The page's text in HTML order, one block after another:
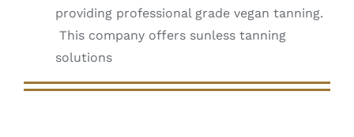
providing professional grade vegan tanning.
This company offers sunless tanning
solutions